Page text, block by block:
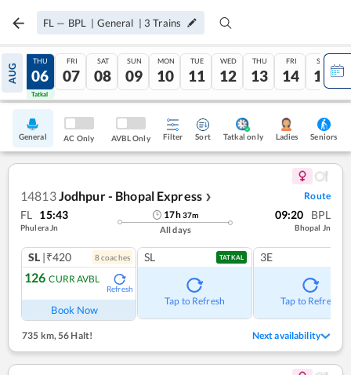
FL — BPL | General | 3 Trains
AUG
05
Tatkal
THU
06
Tatkal
FRI
07
SAT
08
SUN
09
MON
10
TUE
11
WED
12
THU
13
FRI
14
SAT
15
General AC Only AVBL Only Filter Sort Tatkal only Ladies Seniors
14813Jodhpur - Bhopal Express ❯ Route
FL 15:43
Phulera Jn
17h37m
All days
09:20 BPL
Bhopal Jn
SL |₹420 8coaches
126 CURR AVBL
Refresh
Book Now
SL TATKAL
Tap to Refresh
3E
Tap to Refresh
735 km, 56 Halt! Next availability